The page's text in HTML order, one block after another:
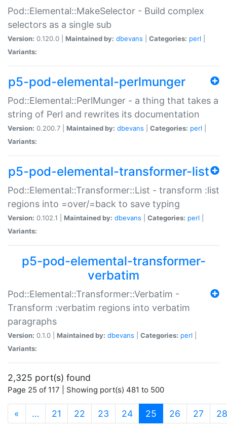
Pod::Elemental::MakeSelector - Build complex
selectors as a single sub
Version: 0.120.0 | Maintained by: dbevans Categories: perl
Variants:
p5-pod-elemental-perlmunger
Pod::Elemental::PerlMunger - a thing that takes a
string of Perl and rewrites its documentation
Version: 0.200.7 | Maintained by: dbevans Categories: perl
Variants:
p5-pod-elemental-transformer-list
Pod::Elemental::Transformer::List - transform :list
regions into =over/=back to save typing
Version: 0.102.1 | Maintained by: dbevans Categories: perl
Variants:
p5-pod-elemental-transformer-
verbatim
Pod::Elemental::Transformer::Verbatim -
Transform :verbatim regions into verbatim
paragraphs
Version: 0.1.0 | Maintained by: dbevans Categories: perl
Variants:
2,325 port(s) found
Page 25 of 117 | Showing port(s) 481 to 500
« … 21 22 23 24 25 (current)
26 27 28